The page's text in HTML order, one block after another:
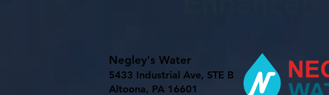
Negley's Water
5433 Industrial Ave, STE B
Altoona, PA 16601